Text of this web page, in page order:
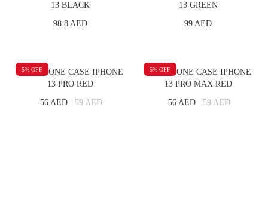
13 BLACK
98.8 AED
13 GREEN
99 AED
5% OFF
M SILICONE CASE IPHONE
13 PRO RED
56 AED 59AED
5% OFF
M SILICONE CASE IPHONE
13 PRO MAX RED
56 AED 59AED